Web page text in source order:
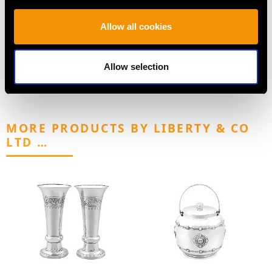
Allow all cookies
Allow selection
Victorian Sterling Silver
Salad Servers - Old
PriceUSD $2,626.30
Newcastle Sterling
Silver Runcible Spoons -
PriceUSD $1,744.13
MORE PRODUCTS BY LIBERTY & CO
LTD …